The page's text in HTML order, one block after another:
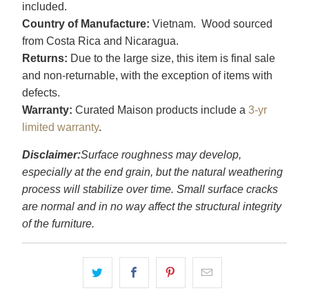
included.
Country of Manufacture: Vietnam. Wood sourced
from Costa Rica and Nicaragua.
Returns: Due to the large size, this item is final sale
and non-returnable, with the exception of items with
defects.
Warranty: Curated Maison products include a 3-yr
limited warranty.
Disclaimer:Surface roughness may develop,
especially at the end grain, but the natural weathering
process will stabilize over time. Small surface cracks
are normal and in no way affect the structural integrity
of the furniture.